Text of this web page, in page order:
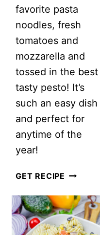
favorite pasta
noodles, fresh
tomatoes and
mozzarella and
tossed in the best
tasty pesto! It’s
such an easy dish
and perfect for
anytime of the
year!
GET RECIPE PESTO
PASTA
SALAD